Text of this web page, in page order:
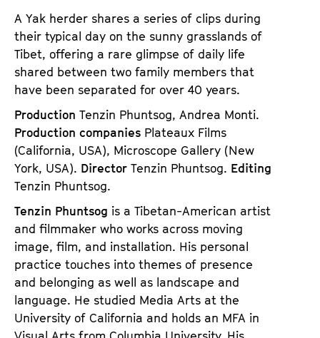
A Yak herder shares a series of clips during
their typical day on the sunny grasslands of
Tibet, offering a rare glimpse of daily life
shared between two family members that
have been separated for over 40 years.
Production Tenzin Phuntsog, Andrea Monti.
Production companies Plateaux Films
(California, USA), Microscope Gallery (New
York, USA). Director Tenzin Phuntsog. Editing
Tenzin Phuntsog.
Tenzin Phuntsog is a Tibetan-American artist
and filmmaker who works across moving
image, film, and installation. His personal
practice touches into themes of presence
and belonging as well as landscape and
language. He studied Media Arts at the
University of California and holds an MFA in